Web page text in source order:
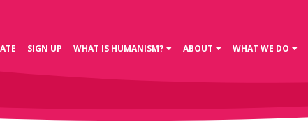
SIGN UP WHAT IS HUMANISM? ABOUT WHAT WE DO